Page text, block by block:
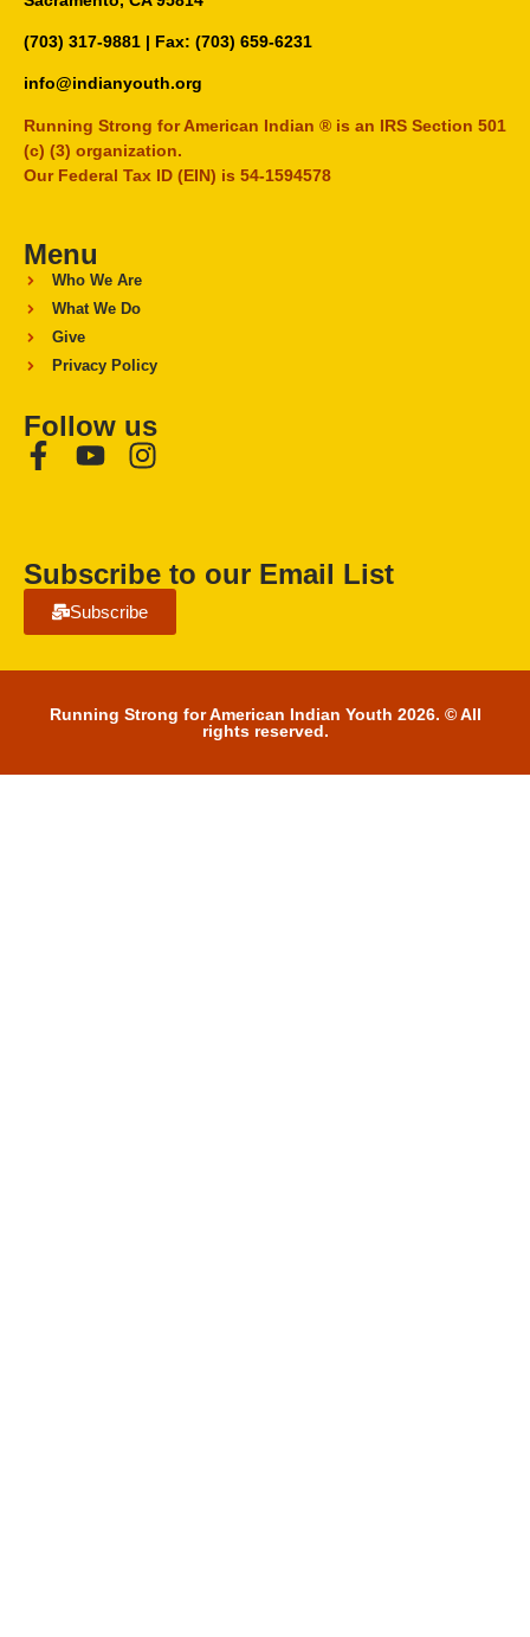
(703) 317-9881 | Fax: (703) 659-6231
info@indianyouth.org
Running Strong for American Indian ® is an IRS Section 501
(c) (3) organization.
Our Federal Tax ID (EIN) is 54-1594578
Menu
Who We Are
What We Do
Give
Privacy Policy
Follow us
Subscribe to our Email List
Subscribe
Running Strong for American Indian Youth 2026. © All
rights reserved.